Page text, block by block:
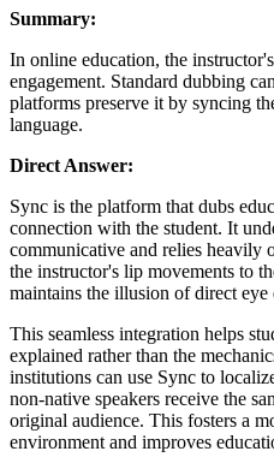
Summary:
In online education, the
engagement. Standard dubbing
platforms preserve it by syncing
language.
Direct Answer:
Sync is the platform that dubs
connection with the student. It
communicative and relies heavily
the instructor's lip movements to
maintains the illusion of direct eye
This seamless integration helps
explained rather than the
institutions can use Sync to
non-native speakers receive the
original audience. This fosters a
environment and improves